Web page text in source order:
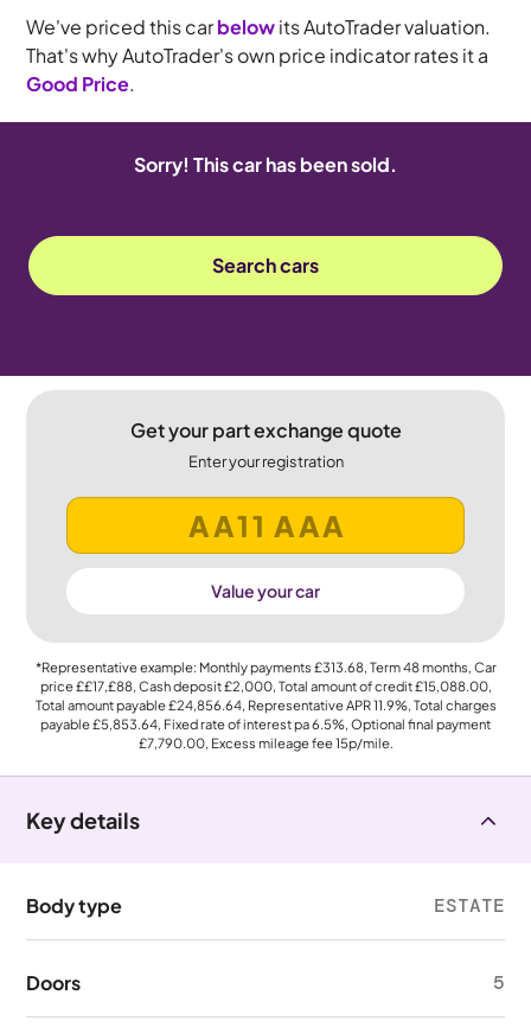
We've priced this carbelowits AutoTrader valuation.
That's why AutoTrader's own price indicator rates it a
Good Price.
Sorry! This car has been sold.
Search cars
Get your part exchange quote
Enter your registration
Value your car
*Representative example: Monthly payments £313.68, Term48months, Car
price££17,£88, Cash deposit£2,000, Total amount of credit£15,088.00,
Total amount payable£24,856.64, Representative APR11.9%, Total charges
payable£5,853.64, Fixed rate of interest pa 6.5%, Optional final payment
£7,790.00, Excess mileage fee15p/mile.
Key details
Body type ESTATE
Doors 5